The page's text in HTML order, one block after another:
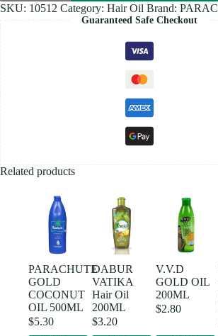
OIL
100ML
quantity
SKU: 10512 Category: Hair Oil Brand:
Guaranteed Safe Checkout
Related products
PARACHUTE
GOLD
COCONUT
OIL 500ML
$5.30
DABUR
VATIKA
Hair Oil
200ML
$3.20
V.V.D
GOLD OIL
200ML
$2.80